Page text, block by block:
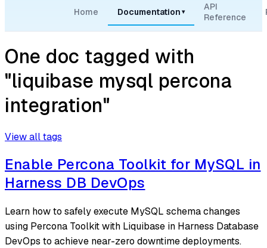
Home Documentation ▾
API
Reference
One doc tagged with
"liquibase mysql percona
integration"
View all tags
Enable Percona Toolkit for MySQL in
Harness DB DevOps
Learn how to safely execute MySQL schema changes
using Percona Toolkit with Liquibase in Harness Database
DevOps to achieve near-zero downtime deployments.